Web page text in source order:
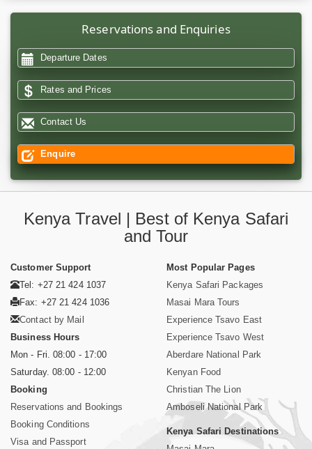
Reservations and Enquiries
Departure Dates
Rates and Prices
Contact Us
Enquire
Kenya Travel | Best of Kenya Safari
and Tour
Customer Support
Tel: +27 21 424 1037
Fax: +27 21 424 1036
Contact by Mail
Business Hours
Mon - Fri. 08:00 - 17:00
Saturday. 08:00 - 12:00
Booking
Reservations and Bookings
Booking Conditions
Visa and Passport
Most Popular Pages
Kenya Safari Packages
Masai Mara Tours
Experience Tsavo East
Experience Tsavo West
Aberdare National Park
Kenyan Food
Christian The Lion
Amboseli National Park
Kenya Safari Destinations